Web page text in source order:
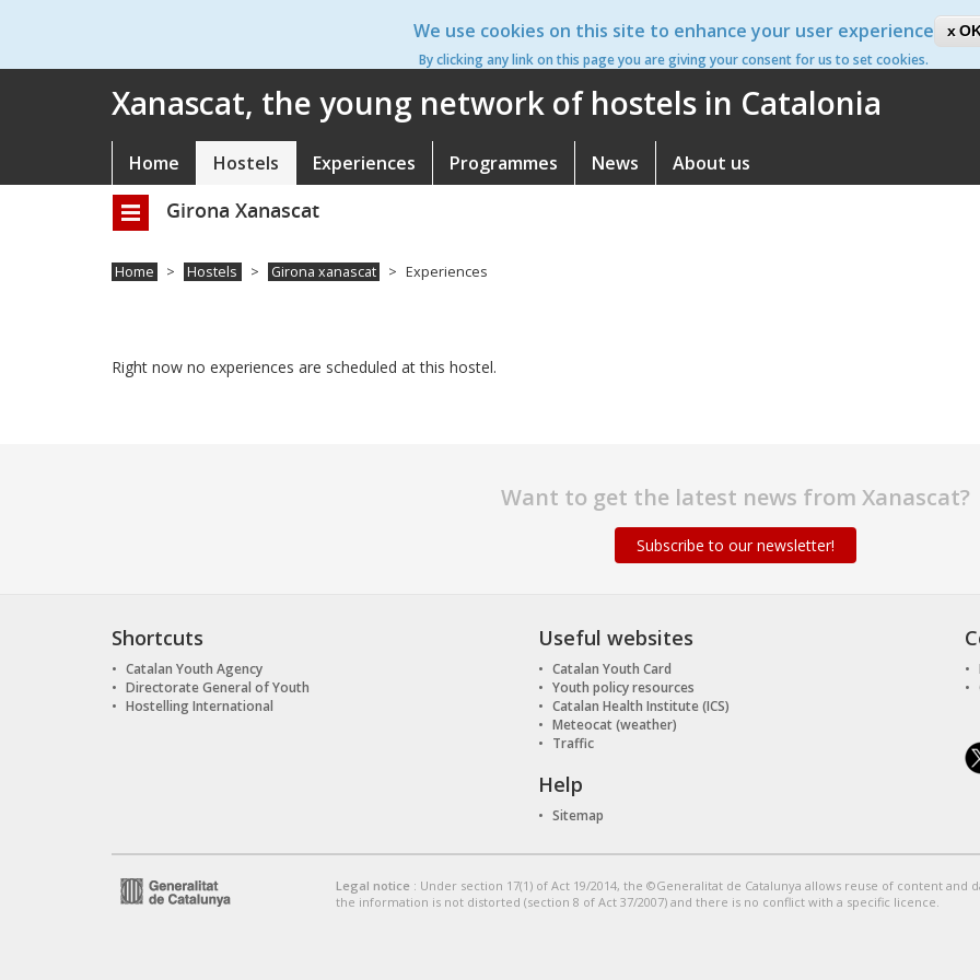
We use cookies on this site to enhance your user experience
By clicking any link on this page you are giving your consent for us to set cookies.
content
ca
Xanascat, the young network of hostels in Catalonia
Navegació
principal
Home Hostels Experiences Programmes News About us
ToggleGirona Xanascat
Home Hostels Girona xanascat Experiences
Right now no experiences are scheduled at this hostel.
Want to get the latest news from Xanascat?
Subscribe to our newsletter!
Shortcuts
Catalan Youth Agency
Directorate General of Youth
Hostelling International
Useful websites
Catalan Youth Card
Youth policy resources
Catalan Health Institute (ICS)
Meteocat (weather)
Traffic
Help
Sitemap
Legal notice : Under section 17(1) of Act 19/2014, the ©Generalitat de Catalunya allows reuse of content
the information is not distorted (section 8 of Act 37/2007) and there is no conflict with a specific licence.